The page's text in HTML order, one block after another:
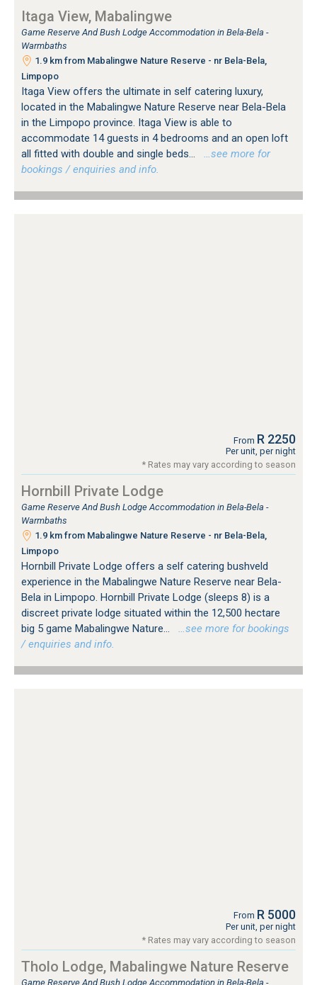
Itaga View, Mabalingwe
Game Reserve And Bush Lodge Accommodation in Bela-Bela -
Warmbaths
1.9 km from Mabalingwe Nature Reserve - nr Bela-Bela,
Limpopo
Itaga View offers the ultimate in self catering luxury,
located in the Mabalingwe Nature Reserve near Bela-Bela
in the Limpopo province. Itaga View is able to
accommodate 14 guests in 4 bedrooms and an open loft
all fitted with double and single beds...
…see more for
bookings / enquiries and info.
From R 2250
Per unit, per night
* Rates may vary according to season
Hornbill Private Lodge
Game Reserve And Bush Lodge Accommodation in Bela-Bela -
Warmbaths
1.9 km from Mabalingwe Nature Reserve - nr Bela-Bela,
Limpopo
Hornbill Private Lodge offers a self catering bushveld
experience in the Mabalingwe Nature Reserve near Bela-
Bela in Limpopo. Hornbill Private Lodge (sleeps 8) is a
discreet private lodge situated within the 12,500 hectare
big 5 game Mabalingwe Nature...
…see more for bookings
/ enquiries and info.
From R 5000
Per unit, per night
* Rates may vary according to season
Tholo Lodge, Mabalingwe Nature Reserve
Game Reserve And Bush Lodge Accommodation in Bela-Bela -